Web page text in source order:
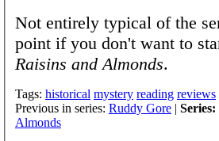
Not entirely typical of the
point if you don't want to
Raisins and Almonds.
Tags: historical mystery reading reviews
Previous in series: Ruddy Gore |
Almonds